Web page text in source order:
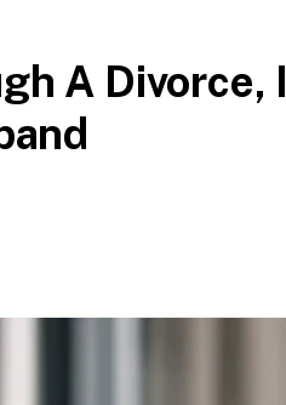
A Divorce, I